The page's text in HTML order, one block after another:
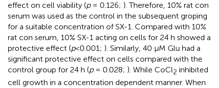
effect on cell viability (p= 0.126; ). Therefore, 10% rat con
serum was used as the control in the subsequent groping
for a suitable concentration of SX-1. Compared with 10%
rat con serum, 10% SX-1 acting on cells for 24 h showed a
protective effect (p<0.001; ). Similarly, 40 μM Glu had a
significant protective effect on cells compared with the
control group for 24 h (p= 0.028; ). While CoCl2 inhibited
cell growth in a concentration dependent manner. When